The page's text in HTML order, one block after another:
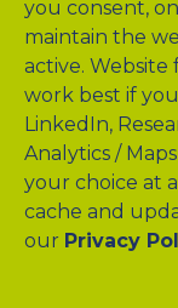
you consent,
maintain the
active. Website
work best if
LinkedIn,
Analytics /
your choice at
cache and
our Privacy